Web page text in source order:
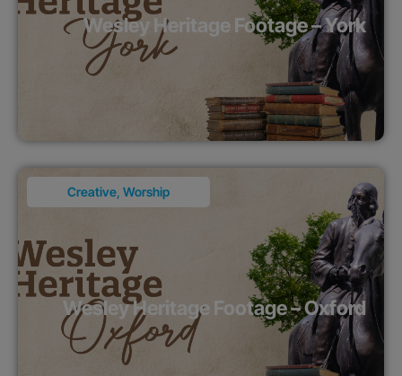
Wesley Heritage Footage – York
Creative Worship
Wesley Heritage Footage – Oxford